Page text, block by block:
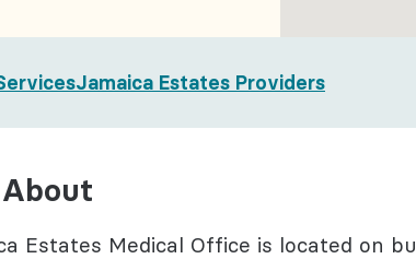
Jamaica Estates Providers
About
Medical Office is located on